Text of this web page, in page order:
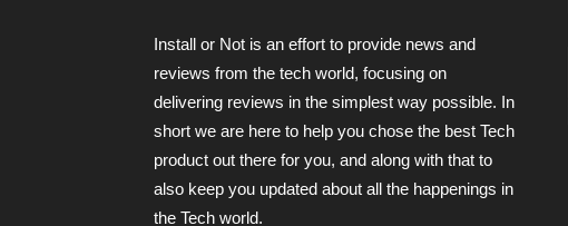
Install or Not is an effort to provide news and
reviews from the tech world, focusing on
delivering reviews in the simplest way possible. In
short we are here to help you chose the best Tech
product out there for you, and along with that to
also keep you updated about all the happenings in
the Tech world.